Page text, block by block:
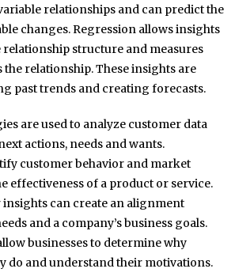
relationships and can predict the
changes. Regression allows insights
relationship structure and measures
the relationship. These insights are
past trends and creating forecasts.
are used to analyze customer data
actions, needs and wants.
customer behavior and market
effectiveness of a product or service.
can create an alignment
and a company’s business goals.
businesses to determine why
do and understand their motivations.